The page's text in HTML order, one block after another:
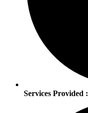
Services Provided :